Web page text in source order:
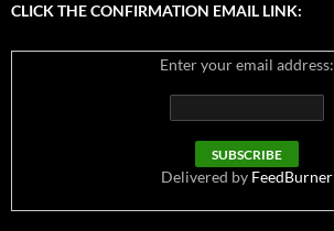
CLICK THE CONFIRMATION EMAIL LINK:
Enter your email address:
Delivered by FeedBurner